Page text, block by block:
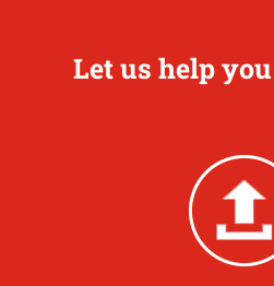
Let us help